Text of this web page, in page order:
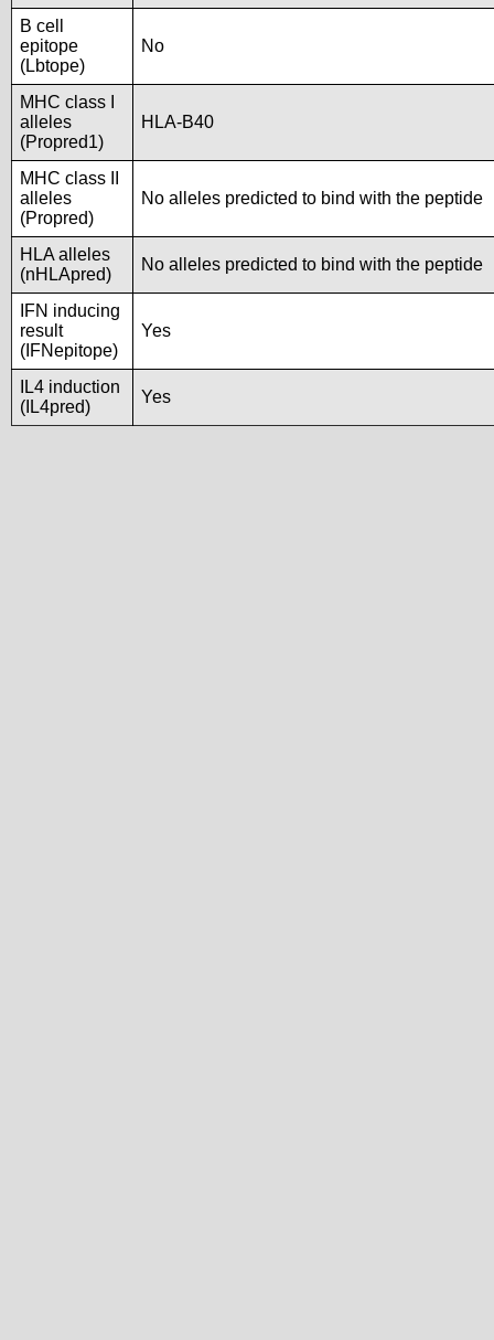
B cell
epitope
(Lbtope)
No
MHC class I
alleles
(Propred1)
HLA-B40
MHC class II
alleles
(Propred)
No alleles predicted to bind with the peptide
HLA alleles
(nHLApred)
No alleles predicted to bind with the peptide
IFN inducing
result
(IFNepitope)
Yes
IL4 induction
(IL4pred)
Yes